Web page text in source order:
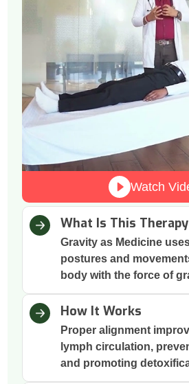
Watch
What Is This Therapy
Gravity as Medicine
postures and
body with the force of
How It Works
Proper alignment
lymph circulation,
and promoting